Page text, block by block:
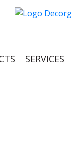
SERVICES